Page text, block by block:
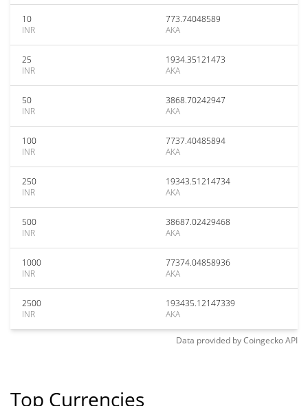
10
INR
773.74048589
AKA
25
INR
1934.35121473
AKA
50
INR
3868.70242947
AKA
100
INR
7737.40485894
AKA
250
INR
19343.51214734
AKA
500
INR
38687.02429468
AKA
1000
INR
77374.04858936
AKA
2500
INR
193435.12147339
AKA
Data provided byCoingeckoAPI
Top Currencies